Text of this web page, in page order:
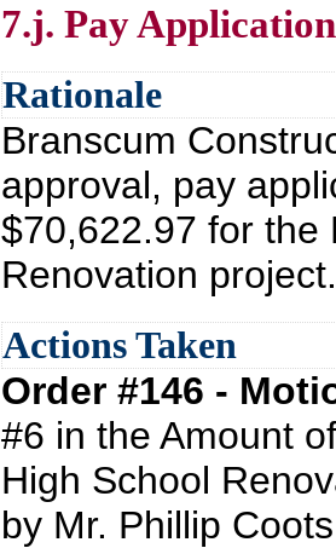
7.j. Pay
Rationale
Branscum
approval, pay
$70,622.97 for the
Renovation project.
Actions Taken
Order #146 -
#6 in the Amount
High School
by Mr. Phillip